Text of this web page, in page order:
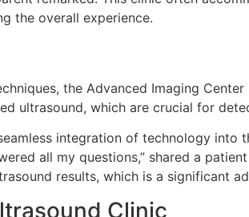
the overall experience.
the Advanced Imaging
ultrasound, which are crucial for
integration of technology into
all my questions,” shared a
results, which is a significant
Clinic